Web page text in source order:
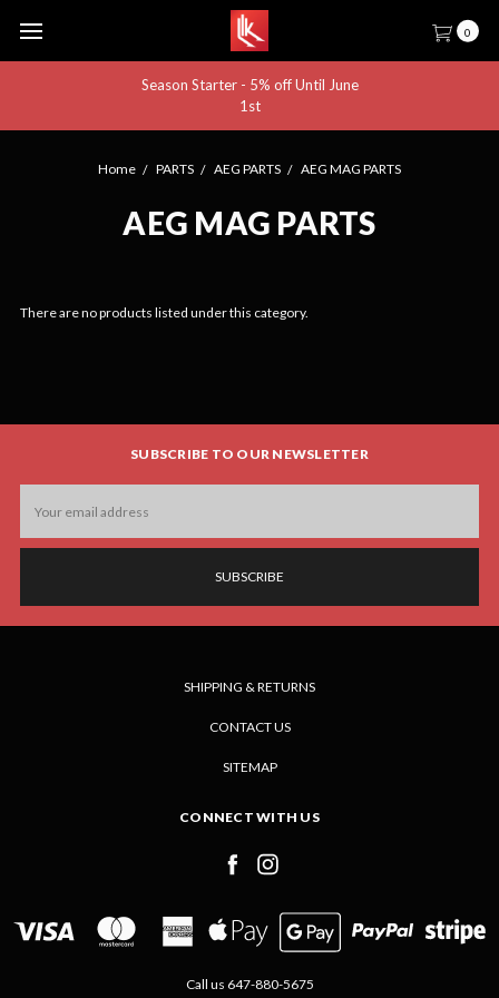
0
Season Starter - 5% off Until June
1st
Home PARTS AEG PARTS AEG MAG PARTS
AEG MAG PARTS
There are no products listed under this category.
SUBSCRIBE TO OUR NEWSLETTER
Address
SHIPPING & RETURNS
CONTACT US
SITEMAP
CONNECT WITH US
Call us 647-880-5675